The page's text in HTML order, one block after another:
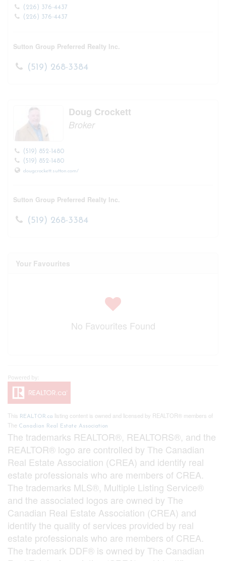
(226) 376-4437
(226) 376-4437
Sutton Group Preferred Realty Inc.
(519) 268-3384
Doug Crockett
Broker
(519) 852-1480
(519) 852-1480
dougcrockett.sutton.com/
Sutton Group Preferred Realty Inc.
(519) 268-3384
Your Favourites
No Favourites Found
This REALTOR.ca listing content is owned and licensed by REALTOR® members of
The Canadian Real Estate Association
The trademarks REALTOR®, REALTORS®, and the
REALTOR® logo are controlled by The Canadian
Real Estate Association (CREA) and identify real
estate professionals who are members of CREA.
The trademarks MLS®, Multiple Listing Service®
and the associated logos are owned by The
Canadian Real Estate Association (CREA) and
identify the quality of services provided by real
estate professionals who are members of CREA.
The trademark DDF® is owned by The Canadian